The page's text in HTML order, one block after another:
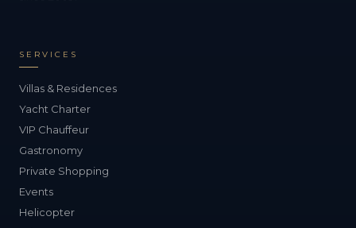
SERVICES
Villas & Residences
Yacht Charter
VIP Chauffeur
Gastronomy
Private Shopping
Events
Helicopter